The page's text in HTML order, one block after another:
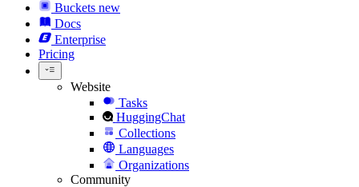
Buckets new
Docs
Enterprise
Pricing
Website
Tasks
HuggingChat
Collections
Languages
Organizations
Community